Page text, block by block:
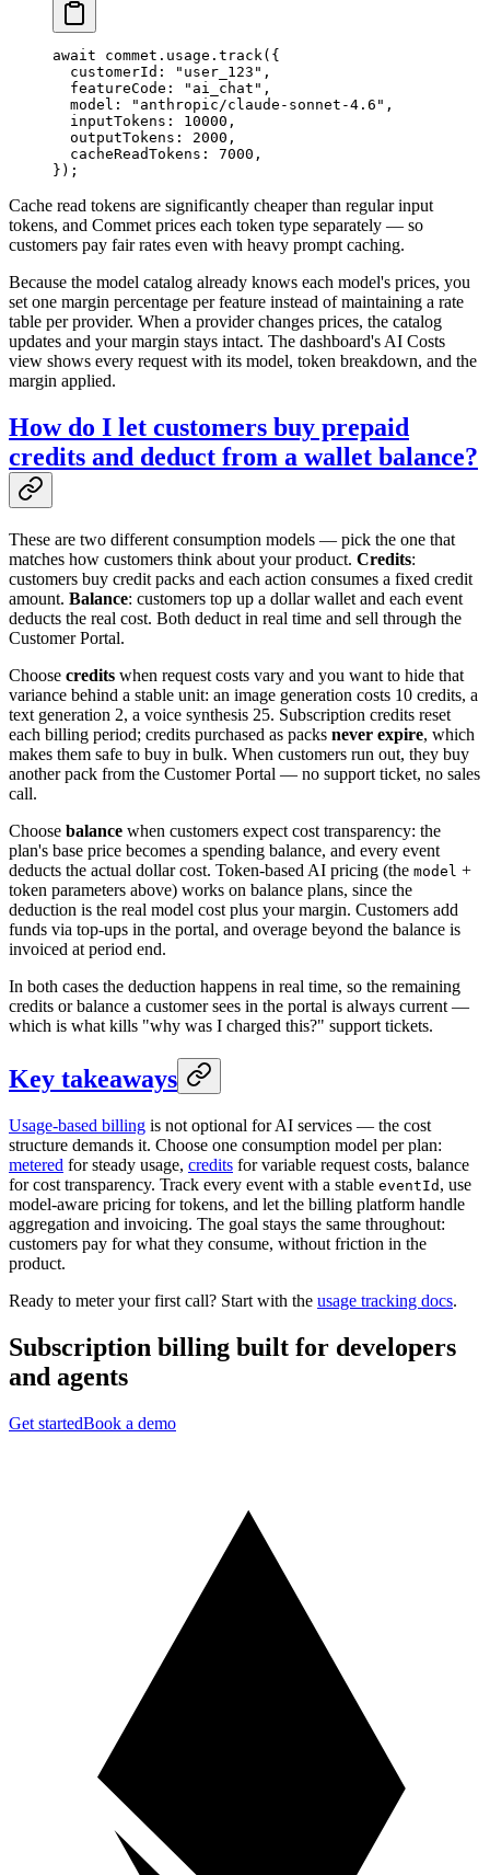
await commet.usage. track({
  customerId:
"user_123" ,
  featureCode:
"ai_chat" ,
  model:
"anthropic/claude-sonnet-4.6" ,
  inputTokens:
10000 ,
  outputTokens:
2000 ,
  cacheReadTokens:
7000 ,
});
Cache read tokens are significantly cheaper than regular input
tokens, and Commet prices each token type separately — so
customers pay fair rates even with heavy prompt caching.
Because the model catalog already knows each model's prices, you
set one margin percentage per feature instead of maintaining a rate
table per provider. When a provider changes prices, the catalog
updates and your margin stays intact. The dashboard's AI Costs
view shows every request with its model, token breakdown, and the
margin applied.
How do I let customers buy prepaid
credits and deduct from a wallet balance?
These are two different consumption models — pick the one that
matches how customers think about your product. Credits:
customers buy credit packs and each action consumes a fixed credit
amount. Balance: customers top up a dollar wallet and each event
deducts the real cost. Both deduct in real time and sell through the
Customer Portal.
Choose credits when request costs vary and you want to hide that
variance behind a stable unit: an image generation costs 10 credits, a
text generation 2, a voice synthesis 25. Subscription credits reset
each billing period; credits purchased as packs never expire, which
makes them safe to buy in bulk. When customers run out, they buy
another pack from the Customer Portal — no support ticket, no sales
call.
Choose balance when customers expect cost transparency: the
plan's base price becomes a spending balance, and every event
deducts the actual dollar cost. Token-based AI pricing (the model +
token parameters above) works on balance plans, since the
deduction is the real model cost plus your margin. Customers add
funds via top-ups in the portal, and overage beyond the balance is
invoiced at period end.
In both cases the deduction happens in real time, so the remaining
credits or balance a customer sees in the portal is always current —
which is what kills "why was I charged this?" support tickets.
Key takeaways
Usage-based billing is not optional for AI services — the cost
structure demands it. Choose one consumption model per plan:
metered for steady usage, credits for variable request costs, balance
for cost transparency. Track every event with a stable eventId , use
model-aware pricing for tokens, and let the billing platform handle
aggregation and invoicing. The goal stays the same throughout:
customers pay for what they consume, without friction in the
product.
Ready to meter your first call? Start with the usage tracking docs.
Subscription billing built for developers
and agents
Get startedBook a demo